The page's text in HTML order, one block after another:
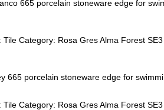
Tile Category: Rosa Gres Alma Forest
Tile Category: Rosa Gres Alma Forest